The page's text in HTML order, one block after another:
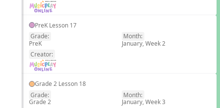
PreK Lesson 17
Grade:
PreK
Month:
January, Week 2
Creator:
Grade 2 Lesson 18
Grade:
Grade 2
Month:
January, Week 3